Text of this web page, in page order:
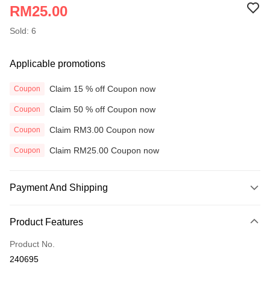
RM25.00
Sold: 6
Applicable promotions
Coupon Claim 15 % off Coupon now
Coupon Claim 50 % off Coupon now
Coupon Claim RM3.00 Coupon now
Coupon Claim RM25.00 Coupon now
Payment And Shipping
Credit Card
Online Banking
More info
Product Features
Product No.
240695